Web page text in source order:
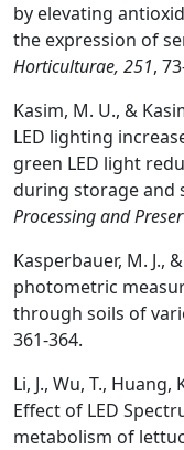
by elevating
the expression of
Horticulturae, 251,
Kasim, M. U., &
LED lighting
green LED light
during storage and
Processing and
Kasperbauer, M. J.,
photometric
through soils of
361-364.
Li, J., Wu, T., Huang,
Effect of LED
metabolism of